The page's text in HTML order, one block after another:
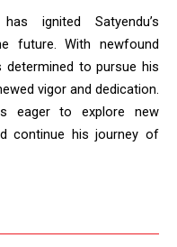
ignited Satyendu’s
future. With newfound
determined to pursue his
vigor and dedication.
eager to explore new
continue his journey of